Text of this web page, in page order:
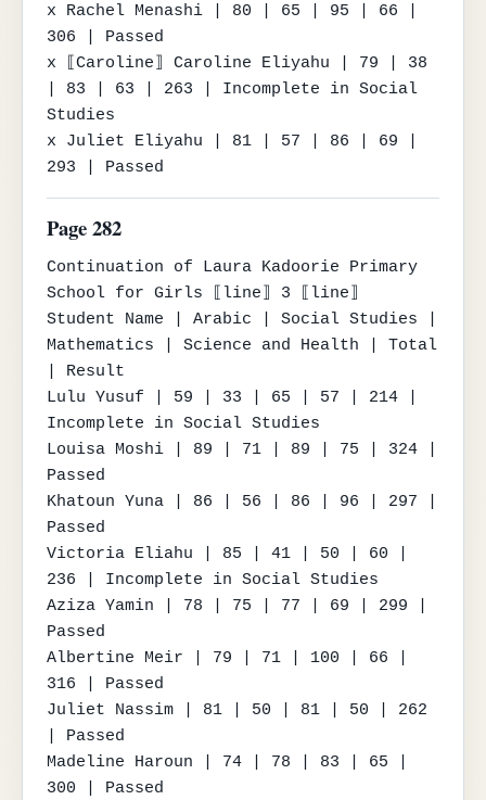
x Rachel Menashi | 80 | 65 | 95 | 66 |
306 | Passed
x ⟦Caroline⟧ Caroline Eliyahu | 79 | 38
| 83 | 63 | 263 | Incomplete in Social
Studies
x Juliet Eliyahu | 81 | 57 | 86 | 69 |
293 | Passed
Page 282
Continuation of Laura Kadoorie Primary
School for Girls ⟦line⟧ 3 ⟦line⟧
Student Name | Arabic | Social Studies |
Mathematics | Science and Health | Total
| Result
Lulu Yusuf | 59 | 33 | 65 | 57 | 214 |
Incomplete in Social Studies
Louisa Moshi | 89 | 71 | 89 | 75 | 324 |
Passed
Khatoun Yuna | 86 | 56 | 86 | 96 | 297 |
Passed
Victoria Eliahu | 85 | 41 | 50 | 60 |
236 | Incomplete in Social Studies
Aziza Yamin | 78 | 75 | 77 | 69 | 299 |
Passed
Albertine Meir | 79 | 71 | 100 | 66 |
316 | Passed
Juliet Nassim | 81 | 50 | 81 | 50 | 262
| Passed
Madeline Haroun | 74 | 78 | 83 | 65 |
300 | Passed